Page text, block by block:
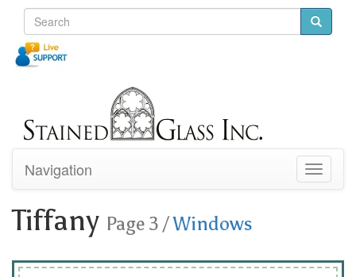
Toggle
Navigation
Tiffany Page 3 /Windows